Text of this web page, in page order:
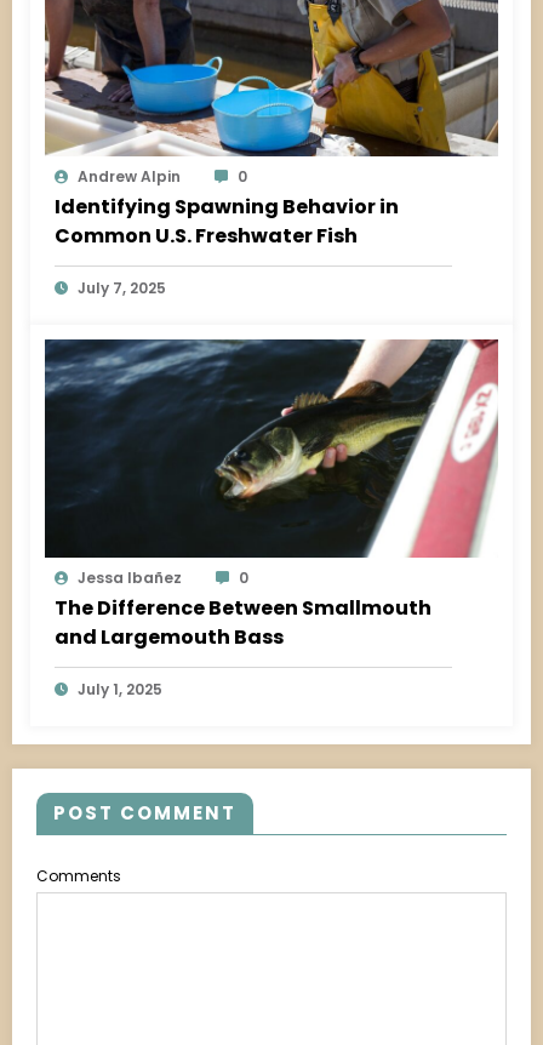
Andrew Alpin 0
Identifying Spawning Behavior in
Common U.S. Freshwater Fish
July 7, 2025
Jessa Ibañez 0
The Difference Between Smallmouth
and Largemouth Bass
July 1, 2025
POST COMMENT
Comments